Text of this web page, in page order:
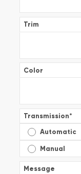
Trim
Color
Transmission*
Automatic
Manual
Message